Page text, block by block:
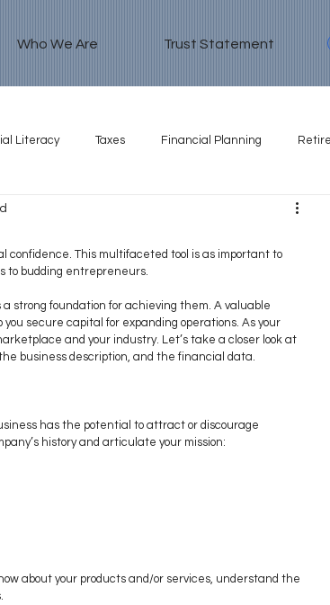
Who We Are Trust Statement
Literacy Taxes Financial Planning
This multifaceted tool is as important to
to budding entrepreneurs.
strong foundation for achieving them. A valuable
secure capital for expanding operations. As your
and your industry. Let’s take a closer look at
business description, and the financial data.
has the potential to attract or discourage
history and articulate your mission:
about your products and/or services, understand the